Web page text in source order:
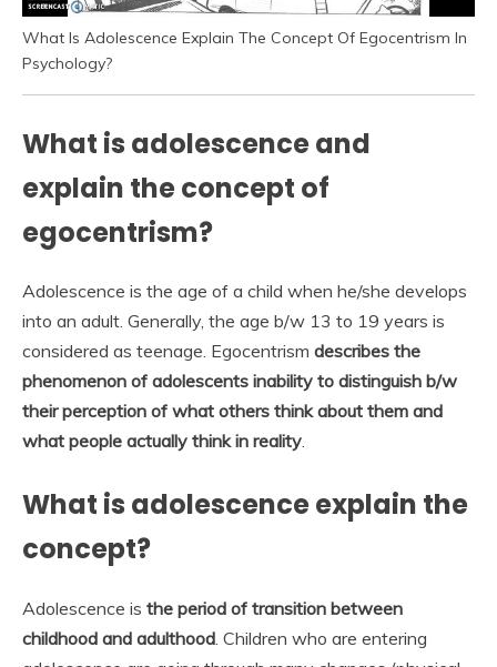
What Is Adolescence Explain The Concept Of Egocentrism In
Psychology?
What is adolescence and
explain the concept of
egocentrism?
Adolescence is the age of a child when he/she develops
into an adult. Generally, the age b/w 13 to 19 years is
considered as teenage. Egocentrism describes the
phenomenon of adolescents inability to distinguish b/w
their perception of what others think about them and
what people actually think in reality.
What is adolescence explain the
concept?
Adolescence is the period of transition between
childhood and adulthood. Children who are entering